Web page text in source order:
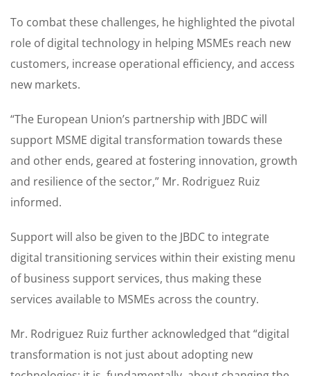
To combat these challenges, he highlighted the pivotal
role of digital technology in helping MSMEs reach new
customers, increase operational efficiency, and access
new markets.
“The European Union’s partnership with JBDC will
support MSME digital transformation towards these
and other ends, geared at fostering innovation, growth
and resilience of the sector,” Mr. Rodriguez Ruiz
informed.
Support will also be given to the JBDC to integrate
digital transitioning services within their existing menu
of business support services, thus making these
services available to MSMEs across the country.
Mr. Rodriguez Ruiz further acknowledged that “digital
transformation is not just about adopting new